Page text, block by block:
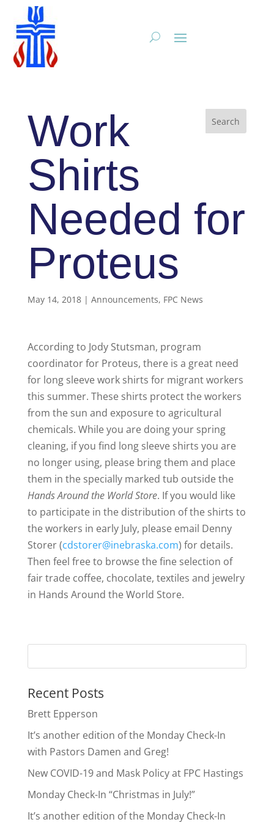
Work
Shirts
Needed for
Proteus
May 14, 2018| Announcements, FPC News
According to Jody Stutsman, program
coordinator for Proteus, there is a great need
for long sleeve work shirts for migrant workers
this summer. These shirts protect the workers
from the sun and exposure to agricultural
chemicals. While you are doing your spring
cleaning, if you find long sleeve shirts you are
no longer using, please bring them and place
them in the specially marked tub outside the
Hands Around the World Store. If you would like
to participate in the distribution of the shirts to
the workers in early July, please email Denny
Storer (cdstorer@inebraska.com) for details.
Then feel free to browse the fine selection of
fair trade coffee, chocolate, textiles and jewelry
in Hands Around the World Store.
Recent Posts
Brett Epperson
It’s another edition of the Monday Check-In
with Pastors Damen and Greg!
New COVID-19 and Mask Policy at FPC Hastings
Monday Check-In “Christmas in July!”
It’s another edition of the Monday Check-In